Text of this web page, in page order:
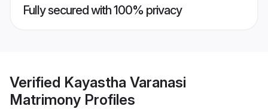
Fully secured with 100% privacy
Verified Kayastha Varanasi
Matrimony Profiles